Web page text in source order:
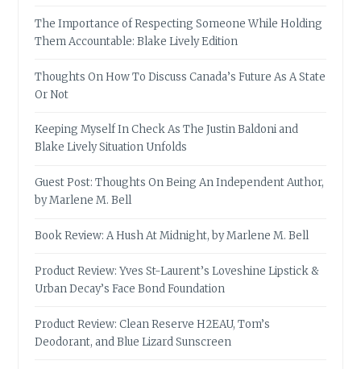
The Importance of Respecting Someone While Holding
Them Accountable: Blake Lively Edition
Thoughts On How To Discuss Canada’s Future As A State
Or Not
Keeping Myself In Check As The Justin Baldoni and
Blake Lively Situation Unfolds
Guest Post: Thoughts On Being An Independent Author,
by Marlene M. Bell
Book Review: A Hush At Midnight, by Marlene M. Bell
Product Review: Yves St-Laurent’s Loveshine Lipstick &
Urban Decay’s Face Bond Foundation
Product Review: Clean Reserve H2EAU, Tom’s
Deodorant, and Blue Lizard Sunscreen